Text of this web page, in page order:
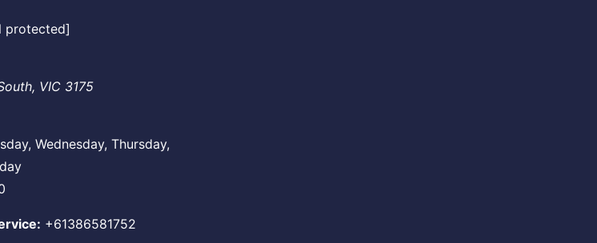
protected]
, VIC 3175
Wednesday, Thursday,
+61386581752